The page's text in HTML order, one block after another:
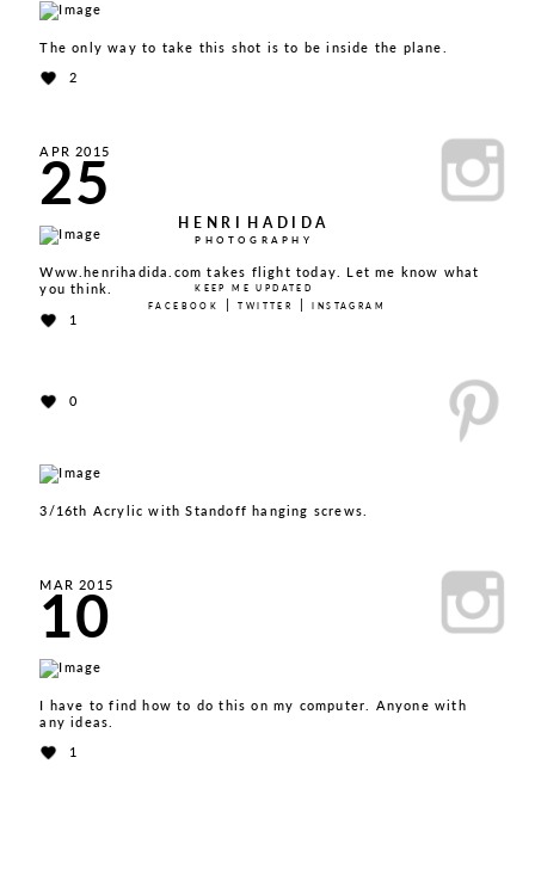
The only way to take this shot is to be inside the plane.
2
APR 2015
25
Www.henrihadida.com takes flight today. Let me know what
you think.
1
0
3/16th Acrylic with Standoff hanging screws.
MAR 2015
10
I have to find how to do this on my computer. Anyone with
any ideas.
1
HENRI HADIDA
PHOTOGRAPHY
KEEP ME UPDATED
FACEBOOK
|TWITTER |INSTAGRAM